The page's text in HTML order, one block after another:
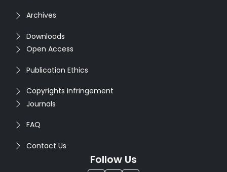
Archives
Downloads
Open Access
Publication Ethics
Copyrights Infringement
Journals
FAQ
Contact Us
Follow Us